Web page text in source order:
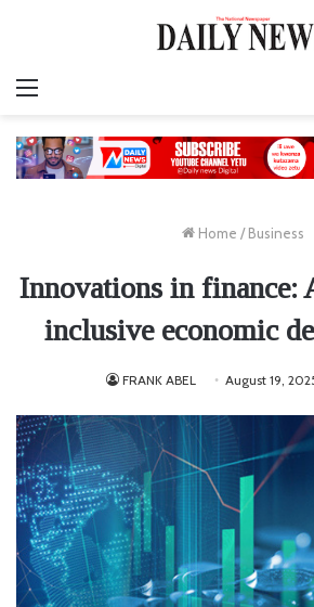
Home / Business
Innovations in finance:
inclusive economic
FRANK ABEL August 19,